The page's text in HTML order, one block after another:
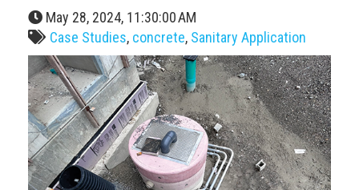
May 28, 2024, 11:30:00 AM
Case Studies, concrete, Sanitary Application